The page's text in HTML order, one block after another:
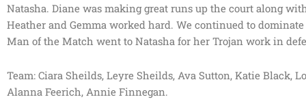
Natasha. Diane was making great runs up the court along
Heather and Gemma worked hard. We continued to
Man of the Match went to Natasha for her Trojan work in
Team: Ciara Sheilds, Leyre Sheilds, Ava Sutton, Katie Black,
Alanna Feerich, Annie Finnegan.